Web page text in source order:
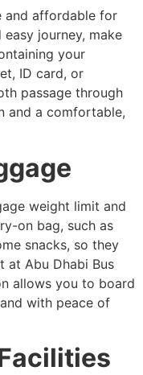
and affordable for
journey, make
your
ID card, or
passage through
and a comfortable,
weight limit and
on bag, such as
snacks, so they
at Abu Dhabi Bus
allows you to board
with peace of